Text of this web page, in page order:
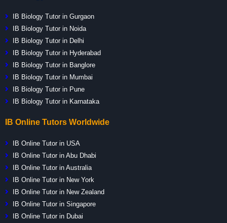
IB Biology Tutor in Gurgaon
IB Biology Tutor in Noida
IB Biology Tutor in Delhi
IB Biology Tutor in Hyderabad
IB Biology Tutor in Banglore
IB Biology Tutor in Mumbai
IB Biology Tutor in Pune
IB Biology Tutor in Karnataka
IB Online Tutors Worldwide
IB Online Tutor in USA
IB Online Tutor in Abu Dhabi
IB Online Tutor in Australia
IB Online Tutor in New York
IB Online Tutor in New Zealand
IB Online Tutor in Singapore
IB Online Tutor in Dubai